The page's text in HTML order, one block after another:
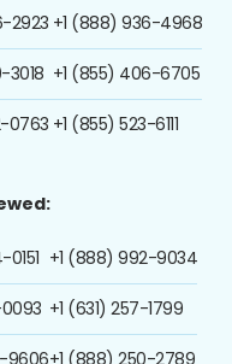
2923
3018
0763
+1 (888) 936-4968
+1 (855) 406-6705
+1 (855) 523-6111
9606
+1 (888) 992-9034
+1 (631) 257-1799
+1 (888) 250-2789